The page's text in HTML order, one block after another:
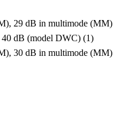
29 dB in multimode (MM)
dB (model DWC) (1)
30 dB in multimode (MM)